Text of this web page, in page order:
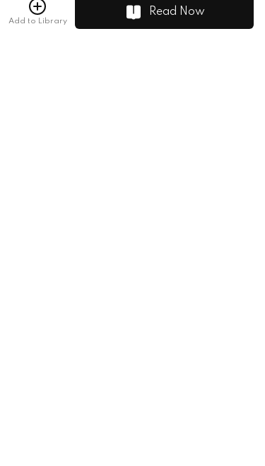
Add to Library
Read Now